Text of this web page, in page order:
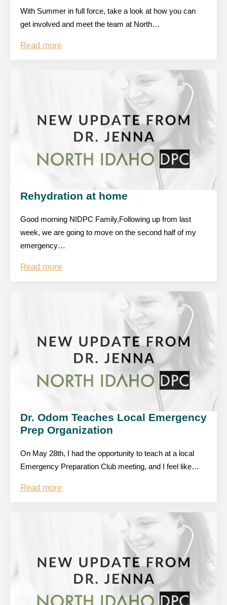
With Summer in full force, take a look at how you can
get involved and meet the team at North…
Read more
Rehydration at home
Good morning NIDPC Family,Following up from last
week, we are going to move on the second half of my
emergency…
Read more
Dr. Odom Teaches Local Emergency
Prep Organization
On May 28th, I had the opportunity to teach at a local
Emergency Preparation Club meeting, and I feel like…
Read more